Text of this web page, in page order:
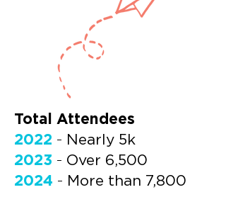
Total Attendees
2022 - Nearly 5k
2023 - Over 6,500
2024 - More than 7,800